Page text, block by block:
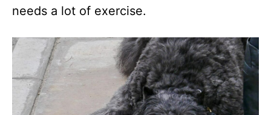
needs a lot of exercise.